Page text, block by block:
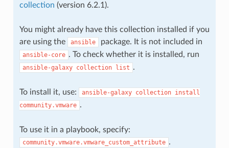
collection (version 6.2.1).
You might already have this collection installed if you
are using the
ansible package. It is not included in
ansible-core . To check whether it is installed, run
ansible-galaxy collection list .
To install it, use: ansible-galaxy collection install
community.vmware .
To use it in a playbook, specify:
community.vmware.vmware_custom_attribute .